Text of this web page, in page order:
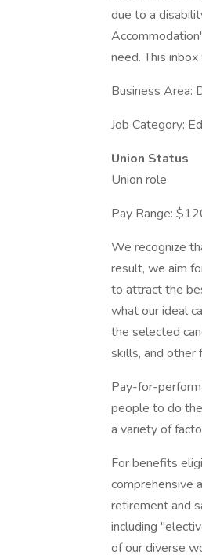
due to a
need. This
Business Area:
Job Category:
Union Status
Union role
Pay Range:
We recognize
result, we aim
to attract the
what our ideal
the selected
skills, and other
Pay-for-
people to do
a variety of
For benefits
comprehensive
retirement and
including
of our diverse